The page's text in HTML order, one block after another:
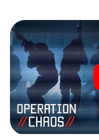
not locked in a room
within a given time
hunt turns the whole of
field! The technical
in Wietmarschen: a
internet. With a click,
don't need to install
by interactive videos,
features.
Work together as a
the villian’s henchmen